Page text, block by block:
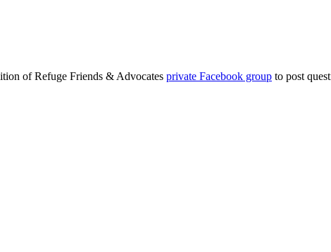
of Refuge Friends & Advocates private Facebook group to post